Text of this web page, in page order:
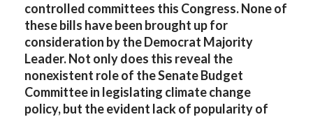
controlled committees this Congress. None of
these bills have been brought up for
consideration by the Democrat Majority
Leader. Not only does this reveal the
nonexistent role of the Senate Budget
Committee in legislating climate change
policy, but the evident lack of popularity of